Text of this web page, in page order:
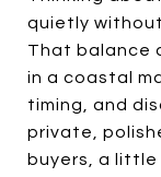
quietly
That balance
in a coastal
timing, and
private,
buyers, a little